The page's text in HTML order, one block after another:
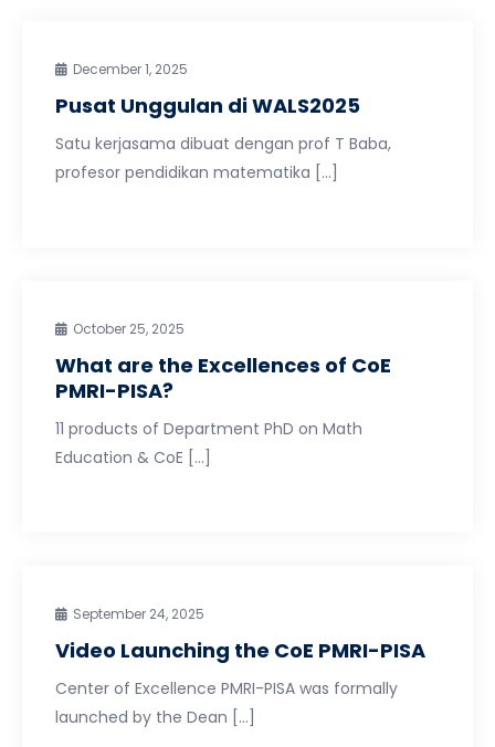
December 1, 2025
Pusat Unggulan di WALS2025
Satu kerjasama dibuat dengan prof T Baba,
profesor pendidikan matematika […]
October 25, 2025
What are the Excellences of CoE
PMRI-PISA?
11 products of Department PhD on Math
Education & CoE […]
September 24, 2025
Video Launching the CoE PMRI-PISA
Center of Excellence PMRI-PISA was formally
launched by the Dean […]